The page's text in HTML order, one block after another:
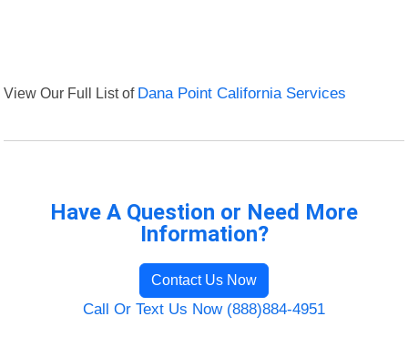
View Our Full List of Dana Point California Services
Have A Question or Need More
Information?
Contact Us Now
Call Or Text Us Now (888)884-4951